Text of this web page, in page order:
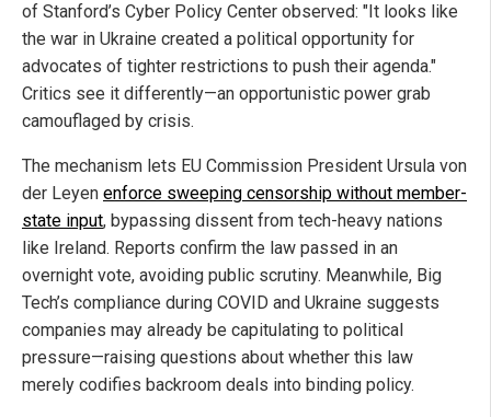
of Stanford’s Cyber Policy Center observed: "It looks like
the war in Ukraine created a political opportunity for
advocates of tighter restrictions to push their agenda."
Critics see it differently—an opportunistic power grab
camouflaged by crisis.
The mechanism lets EU Commission President Ursula von
der Leyen enforce sweeping censorship without member-
state input, bypassing dissent from tech-heavy nations
like Ireland. Reports confirm the law passed in an
overnight vote, avoiding public scrutiny. Meanwhile, Big
Tech’s compliance during COVID and Ukraine suggests
companies may already be capitulating to political
pressure—raising questions about whether this law
merely codifies backroom deals into binding policy.